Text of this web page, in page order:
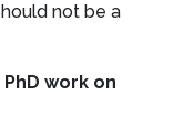
not be a
work on